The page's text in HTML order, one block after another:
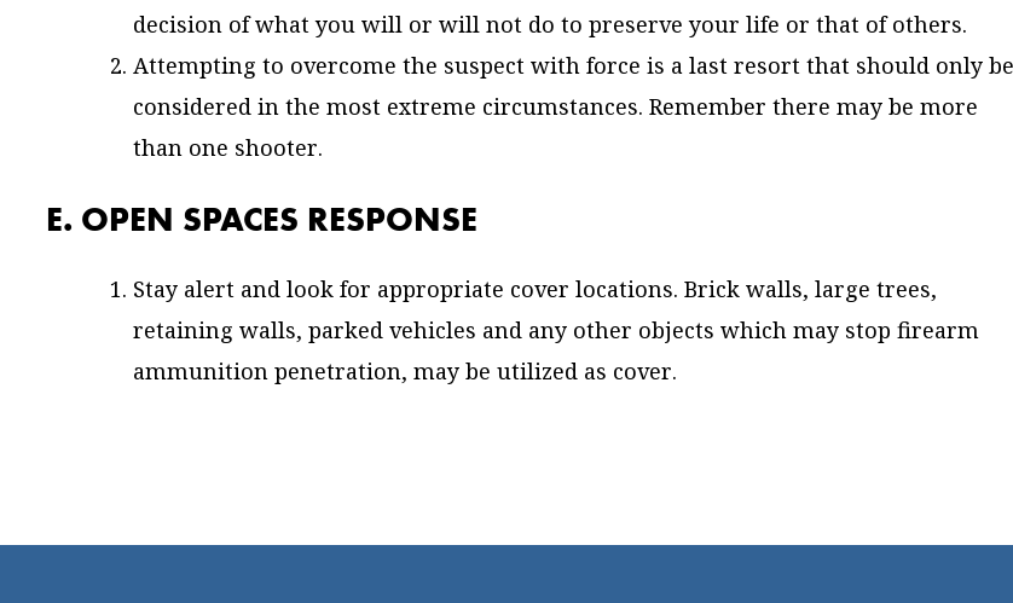
decision of what you will or will not do to preserve your life or that of others.
Attempting to overcome the suspect with force is a last resort that should only be
considered in the most extreme circumstances. Remember there may be more
than one shooter.
E. OPEN SPACES RESPONSE
Stay alert and look for appropriate cover locations. Brick walls, large trees,
retaining walls, parked vehicles and any other objects which may stop firearm
ammunition penetration, may be utilized as cover.